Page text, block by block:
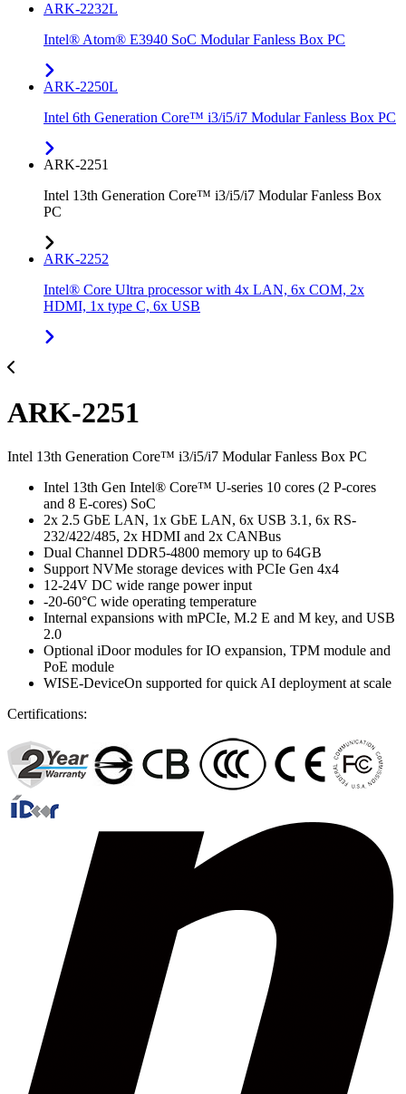
ARK-2232L
Intel® Atom® E3940 SoC Modular Fanless Box PC
ARK-2250L
Intel 6th Generation Core™ i3/i5/i7 Modular Fanless Box PC
ARK-2251
Intel 13th Generation Core™ i3/i5/i7 Modular Fanless Box
PC
ARK-2252
Intel® Core Ultra processor with 4x LAN, 6x COM, 2x
HDMI, 1x type C, 6x USB
ARK-2251
Intel 13th Generation Core™ i3/i5/i7 Modular Fanless Box PC
Intel 13th Gen Intel® Core™ U-series 10 cores (2 P-cores
and 8 E-cores) SoC
2x 2.5 GbE LAN, 1x GbE LAN, 6x USB 3.1, 6x RS-
232/422/485, 2x HDMI and 2x CANBus
Dual Channel DDR5-4800 memory up to 64GB
Support NVMe storage devices with PCIe Gen 4x4
12-24V DC wide range power input
-20-60°C wide operating temperature
Internal expansions with mPCIe, M.2 E and M key, and USB
2.0
Optional iDoor modules for IO expansion, TPM module and
PoE module
WISE-DeviceOn supported for quick AI deployment at scale
Certifications: